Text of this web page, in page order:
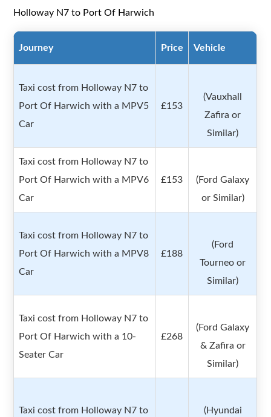
Holloway N7 to Port Of Harwich
Journey Price Vehicle
Taxi cost from Holloway N7 to
Port Of Harwich with a MPV5
Car
£153
(Vauxhall
Zafira or
Similar)
Taxi cost from Holloway N7 to
Port Of Harwich with a MPV6
Car
£153
(Ford Galaxy
or Similar)
Taxi cost from Holloway N7 to
Port Of Harwich with a MPV8
Car
£188
(Ford
Tourneo or
Similar)
Taxi cost from Holloway N7 to
Port Of Harwich with a 10-
Seater Car
£268
(Ford Galaxy
& Zafira or
Similar)
Taxi cost from Holloway N7 to
(Hyundai